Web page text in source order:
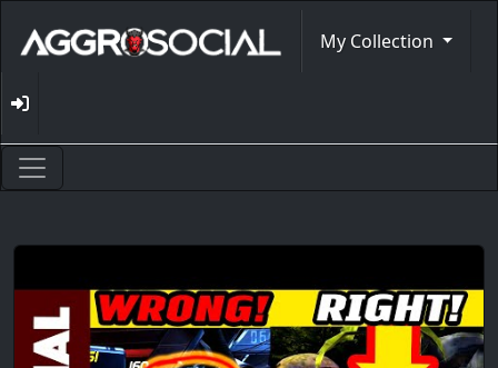
My Collection